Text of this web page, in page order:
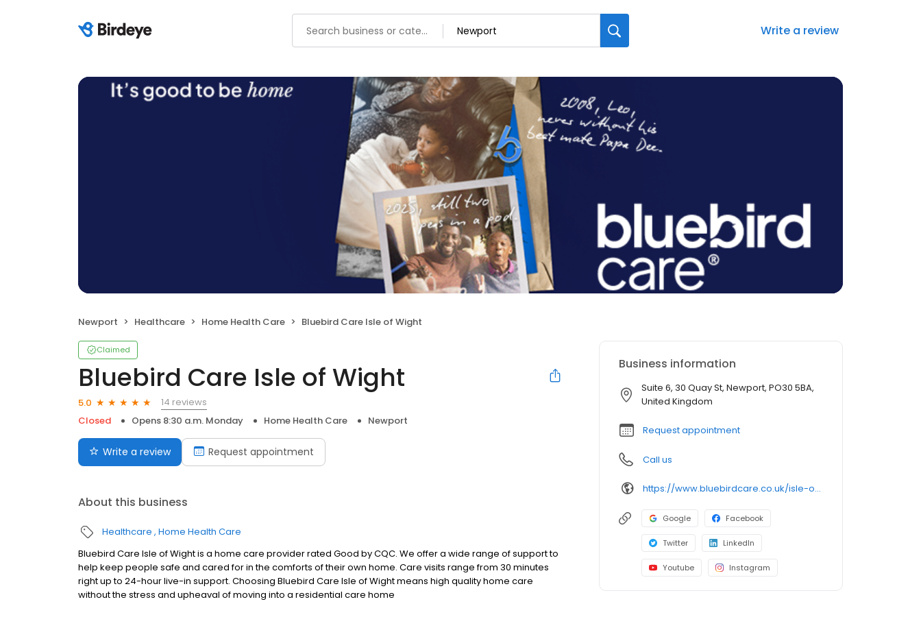
Write a review
Newport Healthcare Home Health Care Bluebird Care Isle of Wight
Claimed
Bluebird Care Isle of Wight
5.0
14 reviews
Closed
Opens 8:30 a.m. Monday Home Health Care Newport
Write a review Request appointment
About this business
Healthcare Home Health Care
Bluebird Care Isle of Wight is a home care provider rated Good by CQC. We offer a wide range of support to
help keep people safe and cared for in the comforts of their own home. Care visits range from 30 minutes
right up to 24-hour live-in support. Choosing Bluebird Care Isle of Wight means high quality home care
without the stress and upheaval of moving into a residential care home
Business information
Suite 6, 30 Quay St, Newport, PO30 5BA,
United Kingdom
Request appointment
Call us
https://www.bluebirdcare.co.uk/isle-of-wight
Google Facebook
Twitter LinkedIn
Youtube Instagram